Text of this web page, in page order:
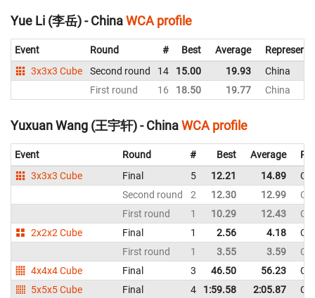
Yue Li (李岳) - ChinaWCA profile
Event Round # Best Average
3x3x3 Cube
Second round 14 15.00 19.93
China
First round
16 18.50 19.77 China
Yuxuan Wang (王宇轩) - ChinaWCA profile
Event Round # Best Average
3x3x3 Cube
Final 5 12.21 14.89
Second round
2 12.30 12.99
First round
1 10.29 12.43
2x2x2 Cube
Final 1 2.56 4.18
First round
1 3.55 3.59
4x4x4 Cube
Final 3 46.50 56.23
5x5x5 Cube
Final 4 1:59.58 2:05.87